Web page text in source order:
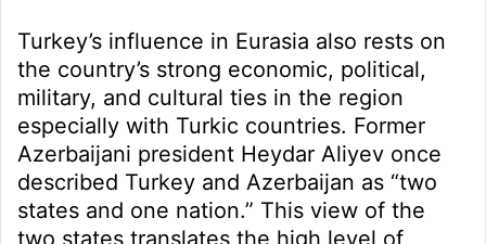
Turkey’s influence in Eurasia also rests on
the country’s strong economic, political,
military, and cultural ties in the region
especially with Turkic countries. Former
Azerbaijani president Heydar Aliyev once
described Turkey and Azerbaijan as “two
states and one nation.” This view of the
two states translates the high level of